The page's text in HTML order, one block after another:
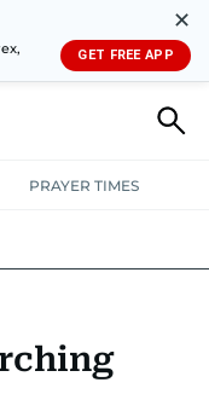
✕
GET FREE APP
PRAYER TIMES